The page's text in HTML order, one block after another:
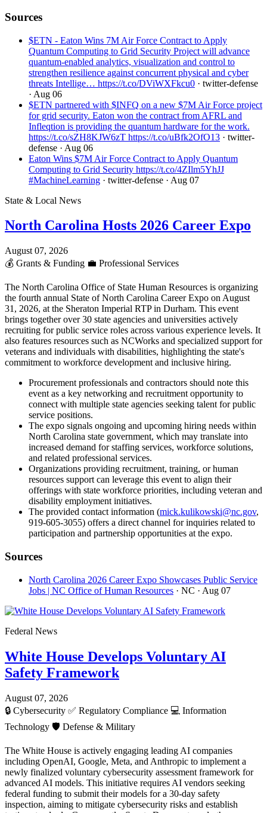
Sources
$ETN - Eaton Wins 7M Air Force Contract to Apply
Quantum Computing to Grid Security Project will advance
quantum-enabled analytics, visualization and control to
strengthen resilience against concurrent physical and cyber
threats Intellige… https://t.co/DViWXFkcu0 · twitter-defense
· Aug 06
$ETN partnered with $INFQ on a new $7M Air Force project
for grid security. Eaton won the contract from AFRL and
Infleqtion is providing the quantum hardware for the work.
https://t.co/sZH8KJW6zT https://t.co/uBfk2OfO13 · twitter-
defense · Aug 06
Eaton Wins $7M Air Force Contract to Apply Quantum
Computing to Grid Security https://t.co/4ZIlm5YhJJ
#MachineLearning · twitter-defense · Aug 07
State & Local News
North Carolina Hosts 2026 Career Expo
August 07, 2026
💰 Grants & Funding 💼 Professional Services
The North Carolina Office of State Human Resources is organizing
the fourth annual State of North Carolina Career Expo on August
31, 2026, at the Sheraton Imperial RTP in Durham. This event
brings together over 30 state agencies and universities actively
recruiting for public service roles across various experience levels. It
also features resources such as NCWorks and specialized support for
veterans and individuals with disabilities, highlighting the state's
commitment to workforce development and inclusive hiring.
Procurement professionals and contractors should note this
event as a key networking and recruitment opportunity to
connect with multiple state agencies seeking talent for public
service positions.
The expo signals ongoing and upcoming hiring needs within
North Carolina state government, which may translate into
increased demand for staffing services, workforce solutions,
and related professional services.
Organizations providing recruitment, training, or human
resources support can leverage this event to align their
offerings with state workforce priorities, including veteran and
disability employment initiatives.
The provided contact information (mick.kulikowski@nc.gov,
919-605-3055) offers a direct channel for inquiries related to
participation and partnership opportunities at the expo.
Sources
North Carolina 2026 Career Expo Showcases Public Service
Jobs | NC Office of Human Resources · NC · Aug 07
Federal News
White House Develops Voluntary AI
Safety Framework
August 07, 2026
🔒 Cybersecurity ✅ Regulatory Compliance 💻 Information
Technology 🛡️ Defense & Military
The White House is actively engaging leading AI companies
including OpenAI, Google, Meta, and Anthropic to implement a
newly finalized voluntary cybersecurity assessment framework for
advanced AI models. This initiative requires AI vendors seeking
federal funding to submit their models for a 30-day safety
inspection, aiming to mitigate cybersecurity risks and establish